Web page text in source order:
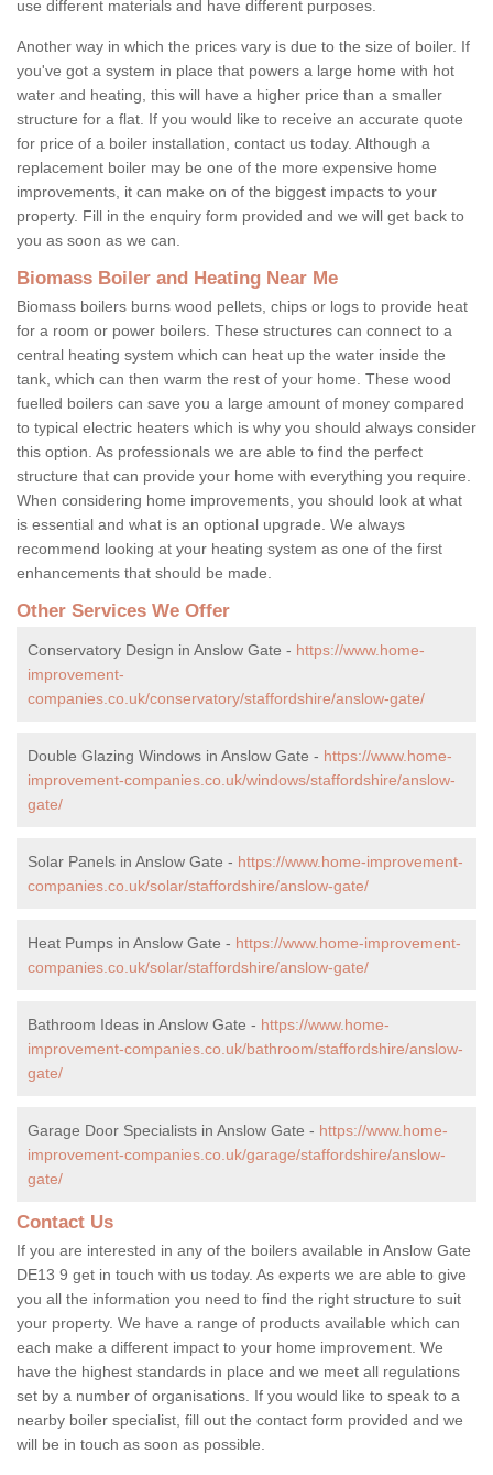
use different materials and have different purposes.
Another way in which the prices vary is due to the size of boiler. If
you've got a system in place that powers a large home with hot
water and heating, this will have a higher price than a smaller
structure for a flat. If you would like to receive an accurate quote
for price of a boiler installation, contact us today. Although a
replacement boiler may be one of the more expensive home
improvements, it can make on of the biggest impacts to your
property. Fill in the enquiry form provided and we will get back to
you as soon as we can.
Biomass Boiler and Heating Near Me
Biomass boilers burns wood pellets, chips or logs to provide heat
for a room or power boilers. These structures can connect to a
central heating system which can heat up the water inside the
tank, which can then warm the rest of your home. These wood
fuelled boilers can save you a large amount of money compared
to typical electric heaters which is why you should always consider
this option. As professionals we are able to find the perfect
structure that can provide your home with everything you require.
When considering home improvements, you should look at what
is essential and what is an optional upgrade. We always
recommend looking at your heating system as one of the first
enhancements that should be made.
Other Services We Offer
Conservatory Design in Anslow Gate - https://www.home-
improvement-
companies.co.uk/conservatory/staffordshire/anslow-gate/
Double Glazing Windows in Anslow Gate - https://www.home-
improvement-companies.co.uk/windows/staffordshire/anslow-
gate/
Solar Panels in Anslow Gate - https://www.home-improvement-
companies.co.uk/solar/staffordshire/anslow-gate/
Heat Pumps in Anslow Gate - https://www.home-improvement-
companies.co.uk/solar/staffordshire/anslow-gate/
Bathroom Ideas in Anslow Gate - https://www.home-
improvement-companies.co.uk/bathroom/staffordshire/anslow-
gate/
Garage Door Specialists in Anslow Gate - https://www.home-
improvement-companies.co.uk/garage/staffordshire/anslow-
gate/
Contact Us
If you are interested in any of the boilers available in Anslow Gate
DE13 9 get in touch with us today. As experts we are able to give
you all the information you need to find the right structure to suit
your property. We have a range of products available which can
each make a different impact to your home improvement. We
have the highest standards in place and we meet all regulations
set by a number of organisations. If you would like to speak to a
nearby boiler specialist, fill out the contact form provided and we
will be in touch as soon as possible.